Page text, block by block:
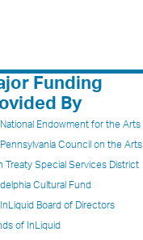
Funding
By
Endowment for the Arts
Council on the Arts
Treaty Special Services District
Cultural Fund
Board of Directors
of InLiquid